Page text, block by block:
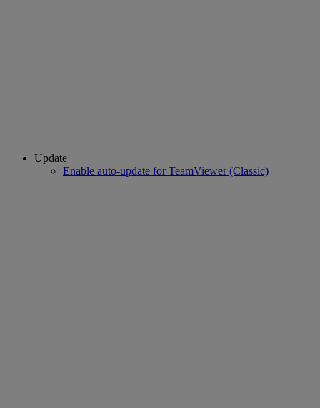
Update
Enable auto-update for TeamViewer (Classic)